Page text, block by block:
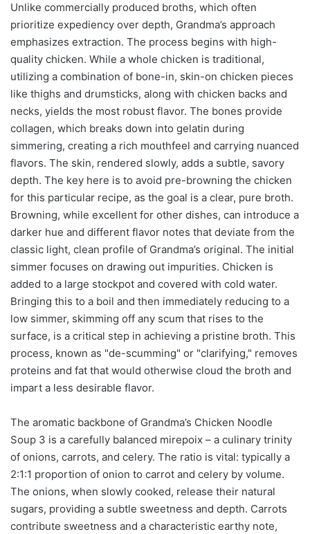
Unlike commercially produced broths, which often
prioritize expediency over depth, Grandma’s approach
emphasizes extraction. The process begins with high-
quality chicken. While a whole chicken is traditional,
utilizing a combination of bone-in, skin-on chicken pieces
like thighs and drumsticks, along with chicken backs and
necks, yields the most robust flavor. The bones provide
collagen, which breaks down into gelatin during
simmering, creating a rich mouthfeel and carrying nuanced
flavors. The skin, rendered slowly, adds a subtle, savory
depth. The key here is to avoid pre-browning the chicken
for this particular recipe, as the goal is a clear, pure broth.
Browning, while excellent for other dishes, can introduce a
darker hue and different flavor notes that deviate from the
classic light, clean profile of Grandma’s original. The initial
simmer focuses on drawing out impurities. Chicken is
added to a large stockpot and covered with cold water.
Bringing this to a boil and then immediately reducing to a
low simmer, skimming off any scum that rises to the
surface, is a critical step in achieving a pristine broth. This
process, known as "de-scumming" or "clarifying," removes
proteins and fat that would otherwise cloud the broth and
impart a less desirable flavor.
The aromatic backbone of Grandma’s Chicken Noodle
Soup 3 is a carefully balanced mirepoix – a culinary trinity
of onions, carrots, and celery. The ratio is vital: typically a
2:1:1 proportion of onion to carrot and celery by volume.
The onions, when slowly cooked, release their natural
sugars, providing a subtle sweetness and depth. Carrots
contribute sweetness and a characteristic earthy note,